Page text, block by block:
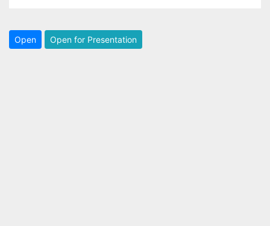
Open Open for Presentation